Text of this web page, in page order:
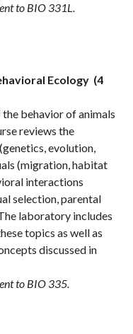
to BIO 331L.
Ecology (4
behavior of animals
reviews the
evolution,
(migration, habitat
interactions
selection, parental
laboratory includes
topics as well as
discussed in
to BIO 335.